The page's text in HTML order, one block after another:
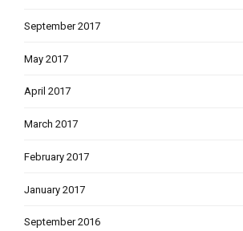
September 2017
May 2017
April 2017
March 2017
February 2017
January 2017
September 2016